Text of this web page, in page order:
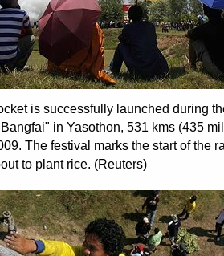
is successfully launched during
in Yasothon, 531 kms (435
The festival marks the start of the
to plant rice. (Reuters)